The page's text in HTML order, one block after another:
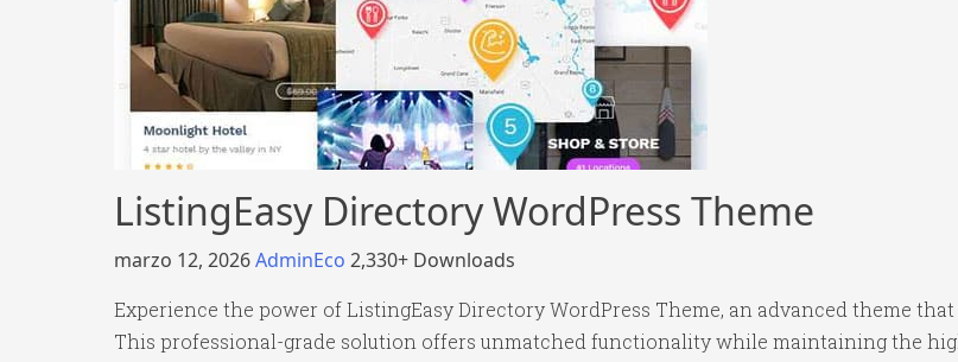
ListingEasy Directory WordPress Theme
marzo 12, 2026AdminEco 2,330+ Downloads
Experience the power of ListingEasy Directory WordPress Theme, an advanced theme
This professional-grade solution offers unmatched functionality while maintaining the